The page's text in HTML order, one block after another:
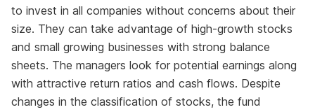
to invest in all companies without concerns about their
size. They can take advantage of high-growth stocks
and small growing businesses with strong balance
sheets. The managers look for potential earnings along
with attractive return ratios and cash flows. Despite
changes in the classification of stocks, the fund